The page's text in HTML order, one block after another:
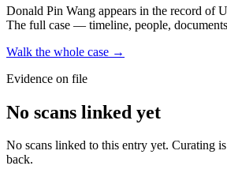
Donald Pin Wang appears in the record of
The full case — timeline, people,
Walk the whole case →
Evidence on file
No scans linked yet
No scans linked to this entry yet. Curating
back.